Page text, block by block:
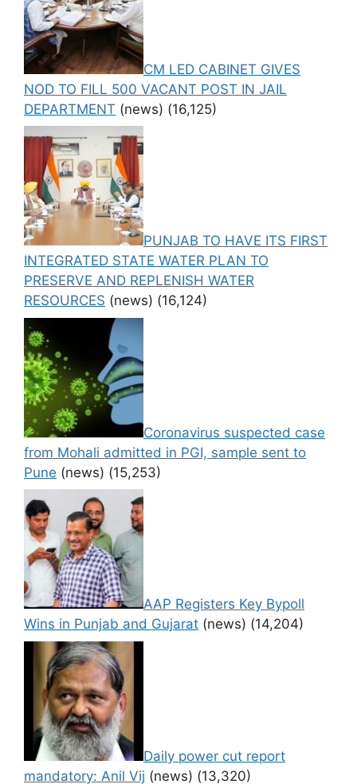
CM LED CABINET GIVES
NOD TO FILL 500 VACANT POST IN JAIL
DEPARTMENT (news) (16,125)
PUNJAB TO HAVE ITS FIRST
INTEGRATED STATE WATER PLAN TO
PRESERVE AND REPLENISH WATER
RESOURCES (news) (16,124)
Coronavirus suspected case
from Mohali admitted in PGI, sample sent to
Pune (news) (15,253)
AAP Registers Key Bypoll
Wins in Punjab and Gujarat (news) (14,204)
Daily power cut report
mandatory: Anil Vij (news) (13,320)